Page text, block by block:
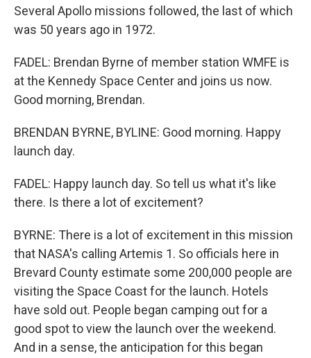
Several Apollo missions followed, the last of which
was 50 years ago in 1972.
FADEL: Brendan Byrne of member station WMFE is
at the Kennedy Space Center and joins us now.
Good morning, Brendan.
BRENDAN BYRNE, BYLINE: Good morning. Happy
launch day.
FADEL: Happy launch day. So tell us what it's like
there. Is there a lot of excitement?
BYRNE: There is a lot of excitement in this mission
that NASA's calling Artemis 1. So officials here in
Brevard County estimate some 200,000 people are
visiting the Space Coast for the launch. Hotels
have sold out. People began camping out for a
good spot to view the launch over the weekend.
And in a sense, the anticipation for this began